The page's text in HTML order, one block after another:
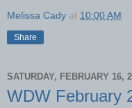
Melissa Cady at 10:00 AM
Share
SATURDAY, FEBRUARY 16,
WDW February